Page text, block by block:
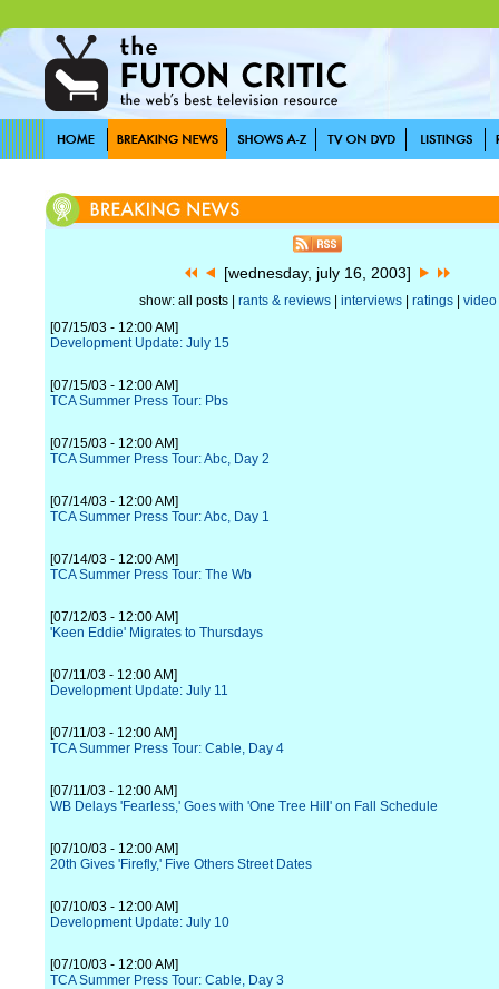
[wednesday, july 16, 2003]
show: all posts | rants & reviews| interviews| ratings| video
[07/15/03 - 12:00 AM]
Development Update: July 15
[07/15/03 - 12:00 AM]
TCA Summer Press Tour: Pbs
[07/15/03 - 12:00 AM]
TCA Summer Press Tour: Abc, Day 2
[07/14/03 - 12:00 AM]
TCA Summer Press Tour: Abc, Day 1
[07/14/03 - 12:00 AM]
TCA Summer Press Tour: The Wb
[07/12/03 - 12:00 AM]
'Keen Eddie' Migrates to Thursdays
[07/11/03 - 12:00 AM]
Development Update: July 11
[07/11/03 - 12:00 AM]
TCA Summer Press Tour: Cable, Day 4
[07/11/03 - 12:00 AM]
WB Delays 'Fearless,' Goes with 'One Tree Hill' on Fall Schedule
[07/10/03 - 12:00 AM]
20th Gives 'Firefly,' Five Others Street Dates
[07/10/03 - 12:00 AM]
Development Update: July 10
[07/10/03 - 12:00 AM]
TCA Summer Press Tour: Cable, Day 3